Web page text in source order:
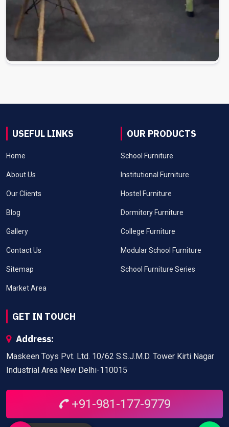
USEFUL LINKS
Home
About Us
Our Clients
Blog
Gallery
Contact Us
Sitemap
Market Area
OUR PRODUCTS
School Furniture
Institutional Furniture
Hostel Furniture
Dormitory Furniture
College Furniture
Modular School Furniture
School Furniture Series
GET IN TOUCH
Address:
Maskeen Toys Pvt. Ltd. 10/62 S.S.J.M.D. Tower Kirti Nagar
Industrial Area New Delhi-110015
+91-981-177-9779